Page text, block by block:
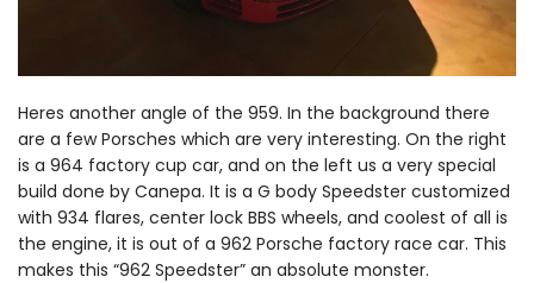
Heres another angle of the 959. In the background there
are a few Porsches which are very interesting. On the right
is a 964 factory cup car, and on the left us a very special
build done by Canepa. It is a G body Speedster customized
with 934 flares, center lock BBS wheels, and coolest of all is
the engine, it is out of a 962 Porsche factory race car. This
makes this “962 Speedster” an absolute monster.